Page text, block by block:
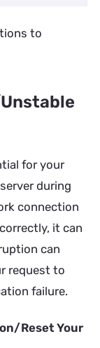
to
for your
during
connection
it can
can
request to
failure.
Reset Your